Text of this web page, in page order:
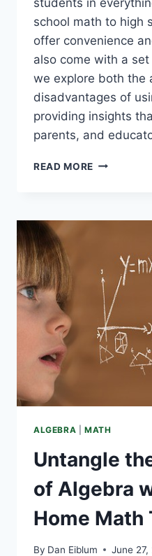
school math to high
offer convenience
also come with a
we explore both the
disadvantages of
providing insights
parents, and
READ MORE THE
OF
BALANCED
ALGEBRA MATH
Untangle
of Algebra
Home Math
By Dan Eiblum June 27,